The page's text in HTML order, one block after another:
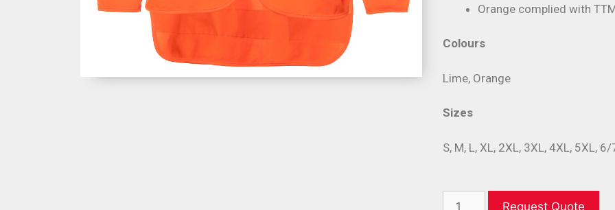
Orange complied with
Colours
Lime, Orange
Sizes
S, M, L, XL, 2XL, 3XL, 4XL, 5XL,
Request Quote